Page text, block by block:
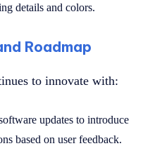
details and colors.
Roadmap
to innovate with:
updates to introduce
based on user feedback.